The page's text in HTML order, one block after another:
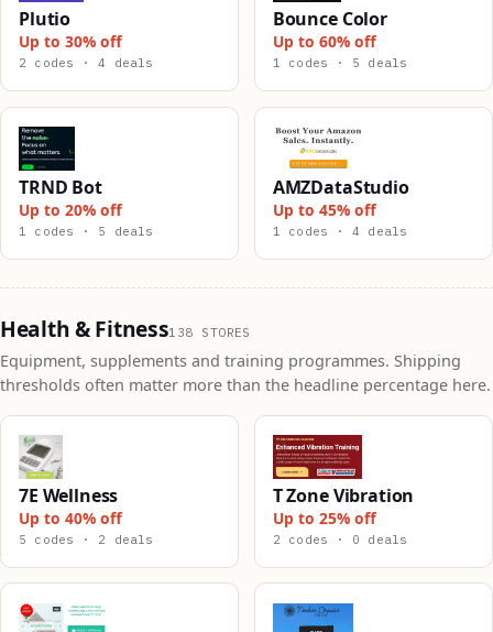
Plutio
Up to 30% off
2 codes · 4 deals
Bounce Color
Up to 60% off
1 codes · 5 deals
TRND Bot
Up to 20% off
1 codes · 5 deals
AMZDataStudio
Up to 45% off
1 codes · 4 deals
Health & Fitness138 STORES
Equipment, supplements and training programmes. Shipping
thresholds often matter more than the headline percentage here.
7E Wellness
Up to 40% off
5 codes · 2 deals
T Zone Vibration
Up to 25% off
2 codes · 0 deals